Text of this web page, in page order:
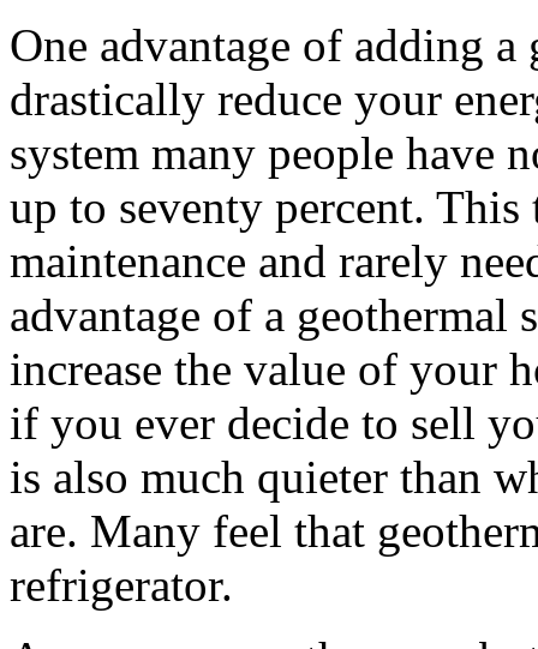
One advantage of adding
drastically reduce your
system many people have
up to seventy percent.
maintenance and rarely
advantage of a geothermal
increase the value of your
if you ever decide to sell
is also much quieter than
are. Many feel that
refrigerator.